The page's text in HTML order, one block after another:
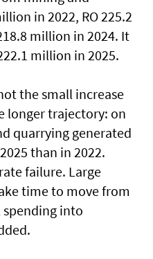
in 2022, RO 225.2
million in 2024. It
million in 2025.
the small increase
longer trajectory: on
quarrying generated
than in 2022.
failure. Large
time to move from
spending into